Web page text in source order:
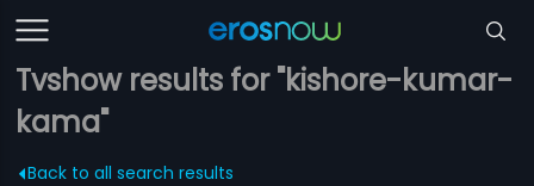
Tvshow results for "kishore-kumar-
kama"
Back to all search results